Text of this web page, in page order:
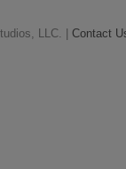
LLC. | Contact